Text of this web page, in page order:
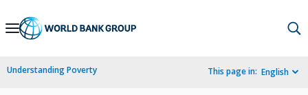
Skip
Navigation
Understanding Poverty This page in: English